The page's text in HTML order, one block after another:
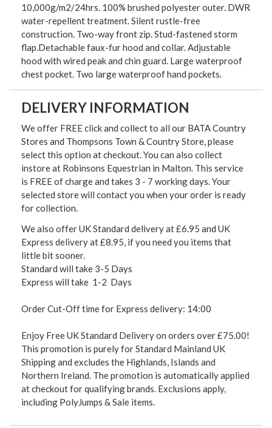
10,000g/m2/24hrs. 100% brushed polyester outer. DWR
water-repellent treatment. Silent rustle-free
construction. Two-way front zip. Stud-fastened storm
flap.Detachable faux-fur hood and collar. Adjustable
hood with wired peak and chin guard. Large waterproof
chest pocket. Two large waterproof hand pockets.
DELIVERY INFORMATION
We offer FREE click and collect to all our BATA Country
Stores and Thompsons Town & Country Store, please
select this option at checkout. You can also collect
instore at Robinsons Equestrian in Malton. This service
is FREE of charge and takes 3 - 7 working days. Your
selected store will contact you when your order is ready
for collection.
We also offer UK Standard delivery at £6.95 and UK
Express delivery at £8.95, if you need you items that
little bit sooner.
Standard will take 3-5 Days
Express will take 1-2 Days
Order Cut-Off time for Express delivery: 14:00
Enjoy Free UK Standard Delivery on orders over £75.00!
This promotion is purely for Standard Mainland UK
Shipping and excludes the Highlands, Islands and
Northern Ireland. The promotion is automatically applied
at checkout for qualifying brands. Exclusions apply,
including PolyJumps & Sale items.